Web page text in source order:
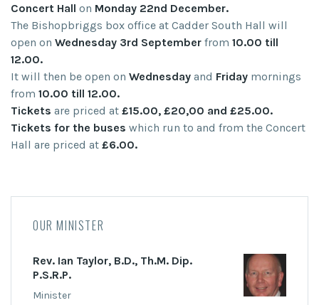
Concert Hall on Monday 22nd December.
The Bishopbriggs box office at Cadder South Hall will
open on Wednesday 3rd September from 10.00 till
12.00.
It will then be open on Wednesday and Friday mornings
from 10.00 till 12.00.
Tickets are priced at £15.00, £20,00 and £25.00.
Tickets for the buses which run to and from the Concert
Hall are priced at £6.00.
OUR MINISTER
Rev. Ian Taylor, B.D., Th.M. Dip.
P.S.R.P.
Minister